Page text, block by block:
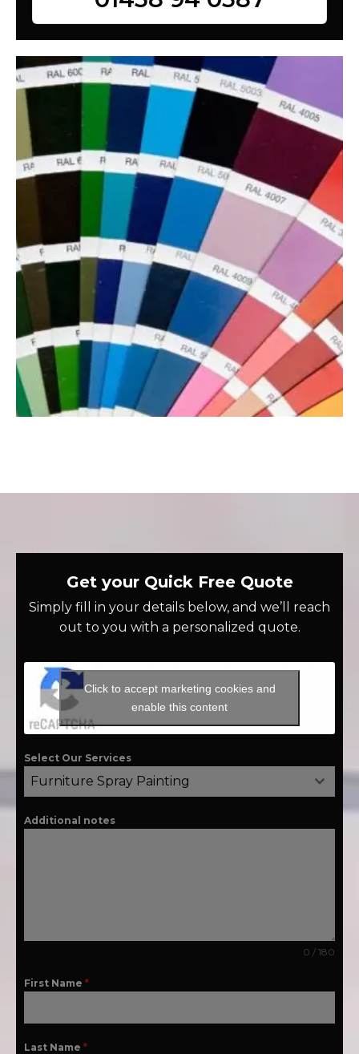
Get your Quick Free Quote
Simply fill in your details below, and we’ll reach
out to you with a personalized quote.
Click to accept marketing cookies and
enable this content
Select Our Services
Furniture Spray Painting
Additional notes
0 / 180
First Name *
Last Name *